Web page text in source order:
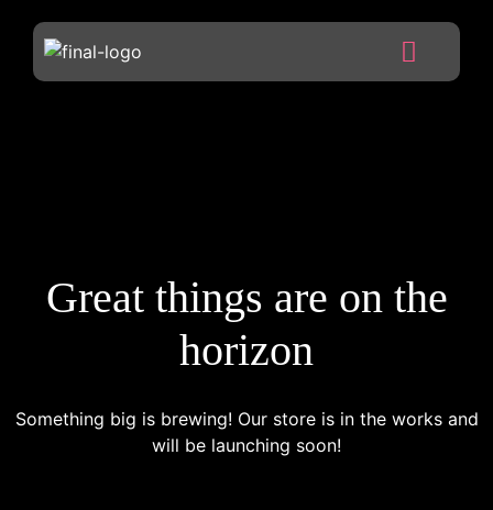
Great things are on the
horizon
Something big is brewing! Our store is in the works and
will be launching soon!